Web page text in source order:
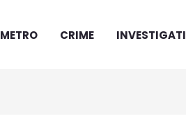
METRO CRIME